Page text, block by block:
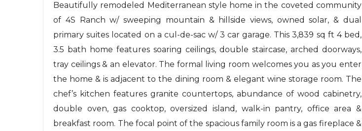
Beautifully remodeled Mediterranean style home in the coveted community
of 4S Ranch w/ sweeping mountain & hillside views, owned solar, & dual
primary suites located on a cul-de-sac w/ 3 car garage. This 3,839 sq ft 4 bed,
3.5 bath home features soaring ceilings, double staircase, arched doorways,
tray ceilings & an elevator. The formal living room welcomes you as you enter
the home & is adjacent to the dining room & elegant wine storage room. The
chef’s kitchen features granite countertops, abundance of wood cabinetry,
double oven, gas cooktop, oversized island, walk-in pantry, office area &
breakfast room. The focal point of the spacious family room is a gas fireplace &